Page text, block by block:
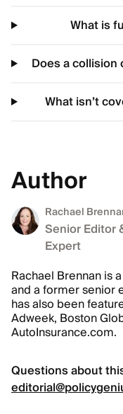
What is
Does a collision
What isn’t
Author
Rachael
Senior Editor
Expert
Rachael Brennan is
and a former senior
has also been
Adweek, Boston
AutoInsurance.com.
Questions about